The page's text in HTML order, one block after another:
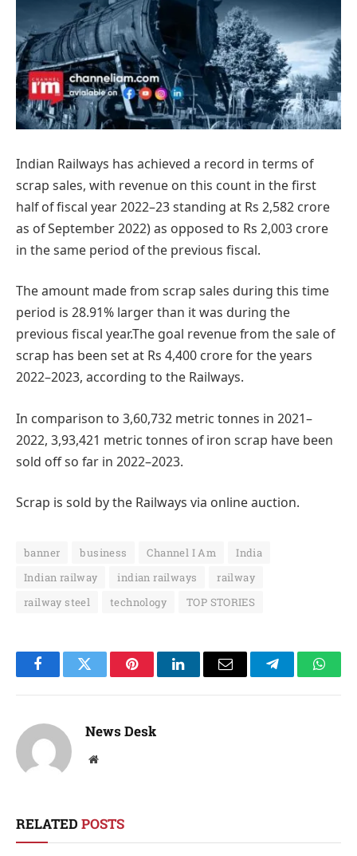
Indian Railways has achieved a record in terms of
scrap sales, with revenue on this count in the first
half of fiscal year 2022–23 standing at Rs 2,582 crore
as of September 2022) as opposed to Rs 2,003 crore
in the same period of the previous fiscal.
The amount made from scrap sales during this time
period is 28.91% larger than it was during the
previous fiscal year.The goal revenue from the sale of
scrap has been set at Rs 4,400 crore for the years
2022–2023, according to the Railways.
In comparison to 3,60,732 metric tonnes in 2021–
2022, 3,93,421 metric tonnes of iron scrap have been
sold off so far in 2022–2023.
Scrap is sold by the Railways via online auction.
banner business Channel I Am
India
Indian railway
indian railways
railway
railway steel
technology TOP STORIES
FacebookTwitter PinterestLinkedInEmail Telegram
News Desk
Website
RELATED POSTS